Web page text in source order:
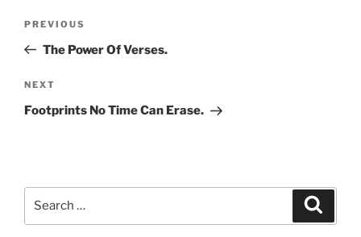
Previous
Post
PREVIOUS
The Power Of Verses.
Next
Post
NEXT
Footprints No Time Can Erase.